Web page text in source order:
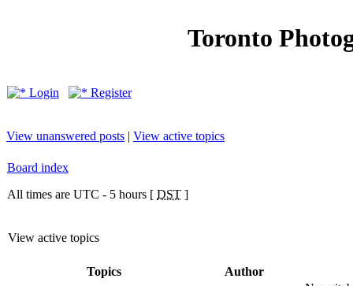
Toronto
Login Register
View unanswered posts | View active topics
Board index
All times are UTC - 5 hours [ DST ]
View active topics
Topics
Author